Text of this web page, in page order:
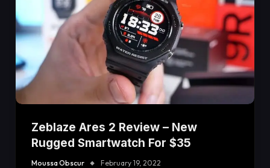
Zeblaze Ares 2 Review – New
Rugged Smartwatch For $35
Moussa Obscur February 19, 2022